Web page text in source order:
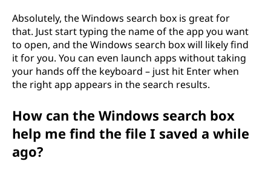
Absolutely, the Windows search box is great for
that. Just start typing the name of the app you want
to open, and the Windows search box will likely find
it for you. You can even launch apps without taking
your hands off the keyboard – just hit Enter when
the right app appears in the search results.
How can the Windows search box
help me find the file I saved a while
ago?